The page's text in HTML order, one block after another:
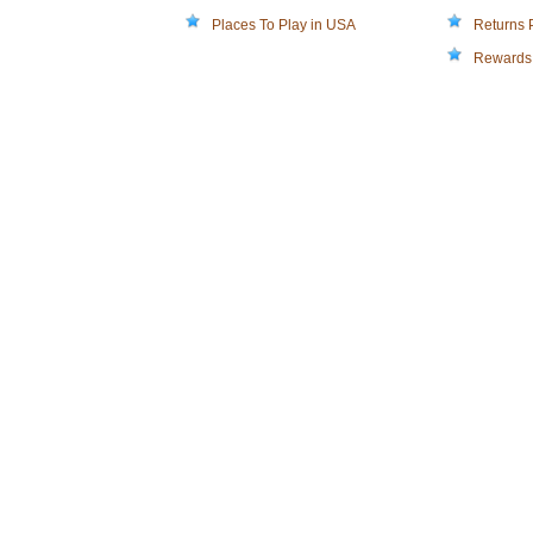
Places To Play in USA
Returns
Rewards